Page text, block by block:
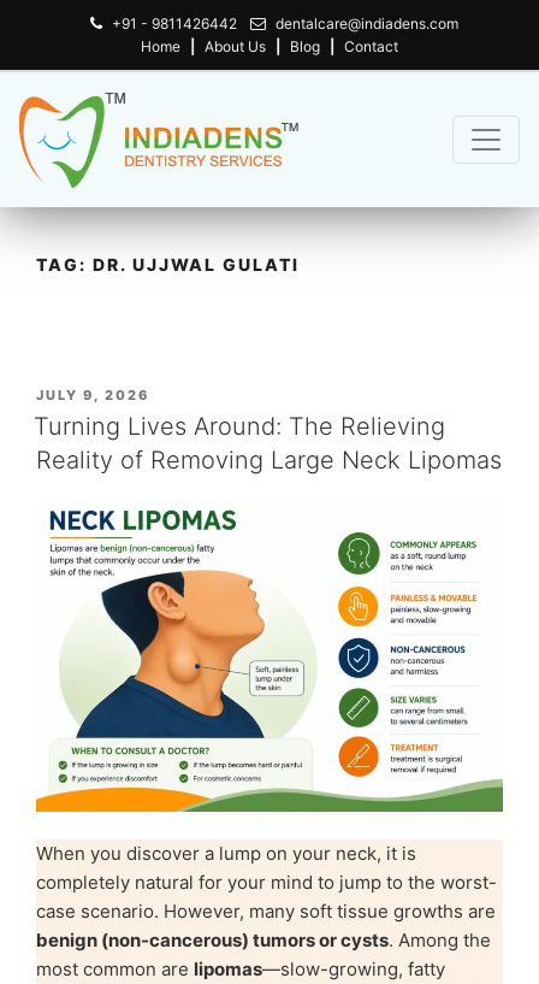
+91 - 9811426442
dentalcare@indiadens.com
Home
About Us Blog Contact
TAG: DR. UJJWAL GULATI
POSTED
ON
JULY 9, 2026
Turning Lives Around: The Relieving
Reality of Removing Large Neck Lipomas
When you discover a lump on your neck, it is
completely natural for your mind to jump to the worst-
case scenario. However, many soft tissue growths are
benign (non-cancerous) tumors or cysts. Among the
most common are lipomas—slow-growing, fatty